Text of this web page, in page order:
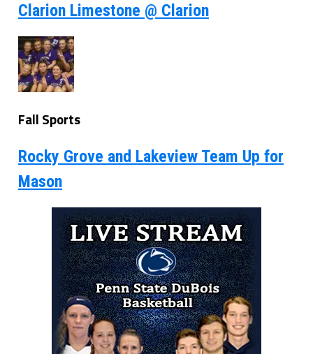
Clarion Limestone @ Clarion
Fall Sports
Rocky Grove and Lakeview Team Up for
Mason